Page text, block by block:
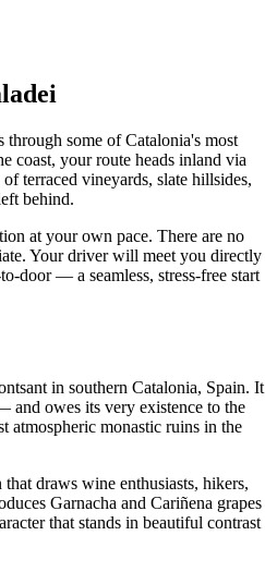
some of Catalonia's most
coast, your route heads inland via
terraced vineyards, slate hillsides,
behind.
at your own pace. There are no
Your driver will meet you directly
door — a seamless, stress-free start
in southern Catalonia, Spain. It
and owes its very existence to the
atmospheric monastic ruins in the
draws wine enthusiasts, hikers,
Garnacha and Cariñena grapes
that stands in beautiful contrast